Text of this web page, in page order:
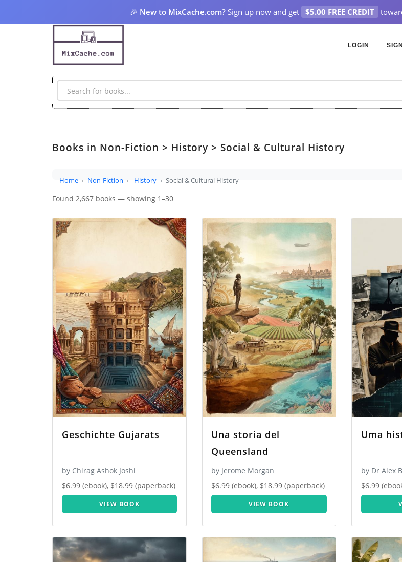
🎉 New to MixCache.com? Sign up now and get $5.00 FREE CREDIT
LOGIN
Books in Non-Fiction > History > Social & Cultural History
Home Non-Fiction History Social & Cultural History
Found 2,667 books — showing 1–30
Geschichte Gujarats
by Chirag Ashok Joshi
$6.99 (ebook), $18.99 (paperback)
VIEW BOOK
Una storia del
Queensland
by Jerome Morgan
$6.99 (ebook), $18.99 (paperback)
VIEW BOOK
Uma
by Dr Alex
$6.99